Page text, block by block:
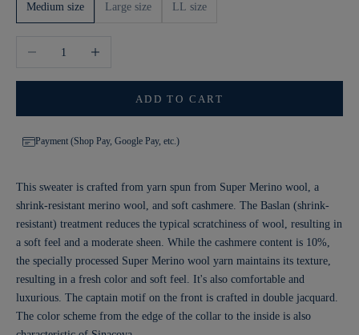
Medium size Large size LL size
Decrease quantityIncrease quantity
ADD TO CART
Payment (Shop Pay, Google Pay, etc.)
This sweater is crafted from yarn spun from Super Merino wool, a
shrink-resistant merino wool, and soft cashmere. The Baslan (shrink-
resistant) treatment reduces the typical scratchiness of wool, resulting in
a soft feel and a moderate sheen. While the cashmere content is 10%,
the specially processed Super Merino wool yarn maintains its texture,
resulting in a fresh color and soft feel. It's also comfortable and
luxurious. The captain motif on the front is crafted in double jacquard.
The color scheme from the edge of the collar to the inside is also